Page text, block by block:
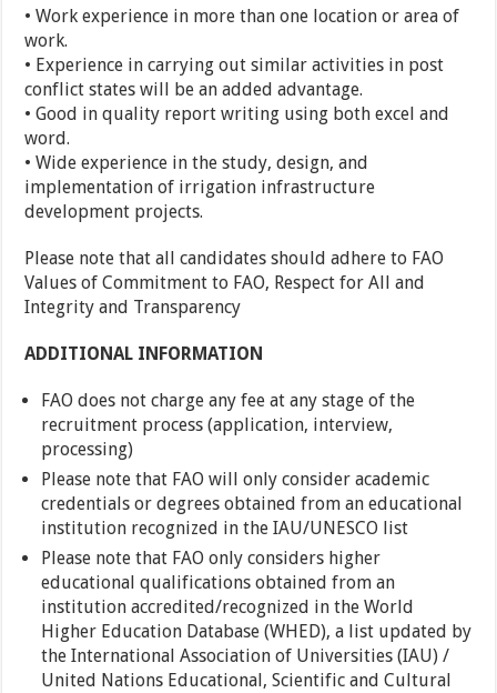
• Work experience in more than one location or area of
work.
• Experience in carrying out similar activities in post
conflict states will be an added advantage.
• Good in quality report writing using both excel and
word.
• Wide experience in the study, design, and
implementation of irrigation infrastructure
development projects.
Please note that all candidates should adhere to FAO
Values of Commitment to FAO, Respect for All and
Integrity and Transparency
ADDITIONAL INFORMATION
FAO does not charge any fee at any stage of the
recruitment process (application, interview,
processing)
Please note that FAO will only consider academic
credentials or degrees obtained from an educational
institution recognized in the IAU/UNESCO list
Please note that FAO only considers higher
educational qualifications obtained from an
institution accredited/recognized in the World
Higher Education Database (WHED), a list updated by
the International Association of Universities (IAU) /
United Nations Educational, Scientific and Cultural